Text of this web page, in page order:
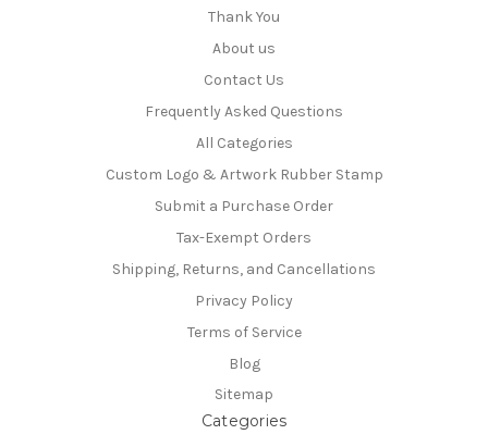
Thank You
About us
Contact Us
Frequently Asked Questions
All Categories
Custom Logo & Artwork Rubber Stamp
Submit a Purchase Order
Tax-Exempt Orders
Shipping, Returns, and Cancellations
Privacy Policy
Terms of Service
Blog
Sitemap
Categories